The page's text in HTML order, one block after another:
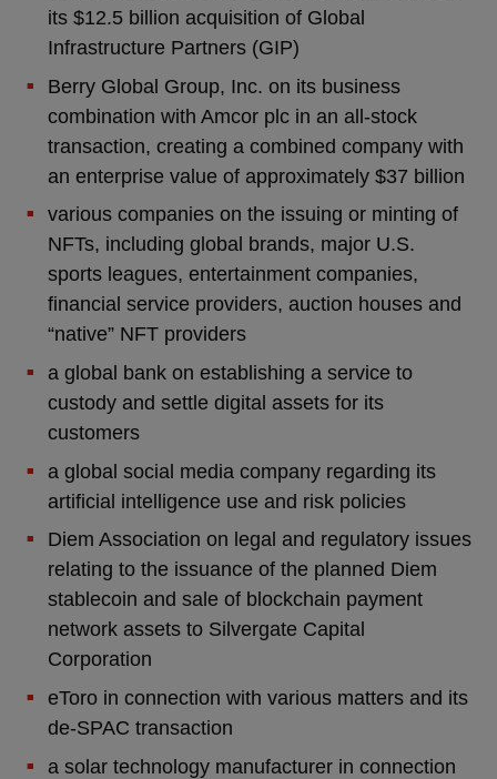
its $12.5 billion acquisition of Global
Infrastructure Partners (GIP)
Berry Global Group, Inc. on its business
combination with Amcor plc in an all-stock
transaction, creating a combined company with
an enterprise value of approximately $37 billion
various companies on the issuing or minting of
NFTs, including global brands, major U.S.
sports leagues, entertainment companies,
financial service providers, auction houses and
“native” NFT providers
a global bank on establishing a service to
custody and settle digital assets for its
customers
a global social media company regarding its
artificial intelligence use and risk policies
Diem Association on legal and regulatory issues
relating to the issuance of the planned Diem
stablecoin and sale of blockchain payment
network assets to Silvergate Capital
Corporation
eToro in connection with various matters and its
de-SPAC transaction
a solar technology manufacturer in connection